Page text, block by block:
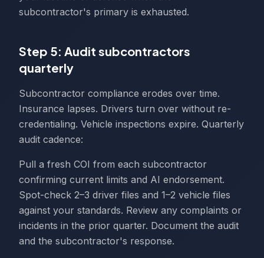
subcontractor's primary is exhausted.
Step 5: Audit subcontractors
quarterly
Subcontractor compliance erodes over time.
Insurance lapses. Drivers turn over without re-
credentialing. Vehicle inspections expire. Quarterly
audit cadence:
Pull a fresh COI from each subcontractor
confirming current limits and AI endorsement.
Spot-check 2–3 driver files and 1–2 vehicle files
against your standards. Review any complaints or
incidents in the prior quarter. Document the audit
and the subcontractor's response.